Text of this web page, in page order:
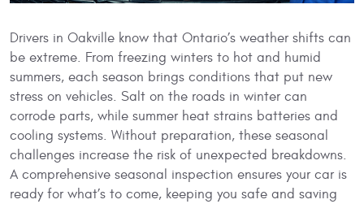
Drivers in Oakville know that Ontario’s weather shifts can
be extreme. From freezing winters to hot and humid
summers, each season brings conditions that put new
stress on vehicles. Salt on the roads in winter can
corrode parts, while summer heat strains batteries and
cooling systems. Without preparation, these seasonal
challenges increase the risk of unexpected breakdowns.
A comprehensive seasonal inspection ensures your car is
ready for what’s to come, keeping you safe and saving